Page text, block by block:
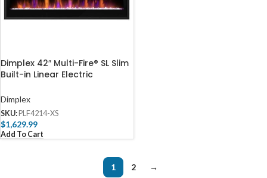
Dimplex 42″ Multi-Fire® SL Slim
Built-in Linear Electric
Dimplex
SKU: PLF4214-XS
$1,629.99
Add To Cart
1 2 →